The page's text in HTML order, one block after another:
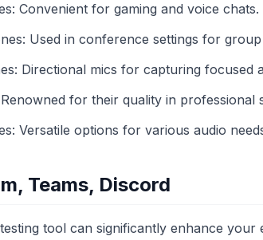
Convenient for gaming and voice chats.
Used in conference settings for group
Directional mics for capturing focused
for their quality in professional
Versatile options for various audio
Teams, Discord
tool can significantly enhance your